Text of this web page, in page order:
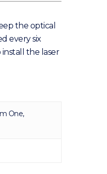
the optical
every six
the laser
One,